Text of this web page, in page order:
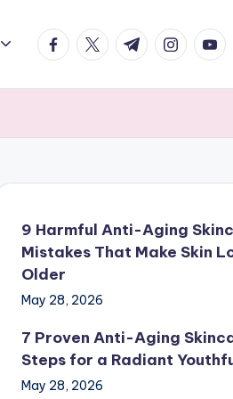
facebook.com
twitter.com
t.me
9 Harmful Anti-Aging
Mistakes That Make Skin
Older
May 28, 2026
7 Proven Anti-Aging
Steps for a Radiant
May 28, 2026